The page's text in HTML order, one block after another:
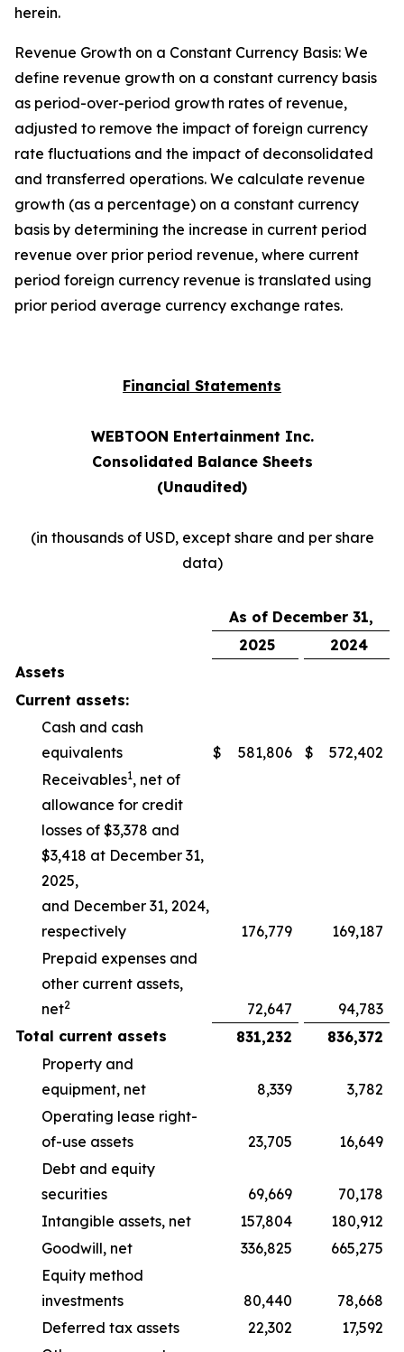
herein.
Revenue Growth on a Constant Currency Basis: We
define revenue growth on a constant currency basis
as period-over-period growth rates of revenue,
adjusted to remove the impact of foreign currency
rate fluctuations and the impact of deconsolidated
and transferred operations. We calculate revenue
growth (as a percentage) on a constant currency
basis by determining the increase in current period
revenue over prior period revenue, where current
period foreign currency revenue is translated using
prior period average currency exchange rates.
Financial Statements
WEBTOON Entertainment Inc.
Consolidated Balance Sheets
(Unaudited)
(in thousands of USD, except share and per share
data)
As of December 31,
2025
2024
Assets
Current assets:
Cash and cash
equivalents
$ 581,806 $
572,402
Receivables1, net of
allowance for credit
losses of $3,378 and
$3,418 at December 31,
2025,
and December 31, 2024,
respectively
176,779
169,187
Prepaid expenses and
other current assets,
net2 72,647
94,783
Total current assets
831,232
836,372
Property and
equipment, net
8,339
3,782
Operating lease right-
of-use assets
23,705
16,649
Debt and equity
securities
69,669
70,178
Intangible assets, net
157,804
180,912
Goodwill, net
336,825
665,275
Equity method
investments
80,440
78,668
Deferred tax assets
22,302
17,592